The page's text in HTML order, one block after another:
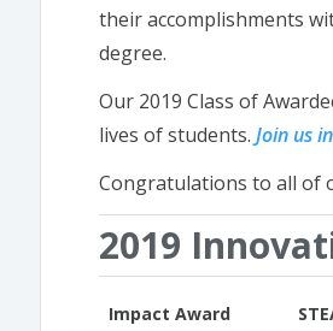
their accomplishments
degree.
Our 2019 Class of
lives of students. Join us
Congratulations to all of
2019
Impact Award